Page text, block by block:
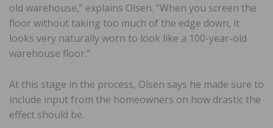
old warehouse,” explains Olsen. “When you screen the
floor without taking too much of the edge down, it
looks very naturally worn to look like a 100-year-old
warehouse floor.”
At this stage in the process, Olsen says he made sure to
include input from the homeowners on how drastic the
effect should be.